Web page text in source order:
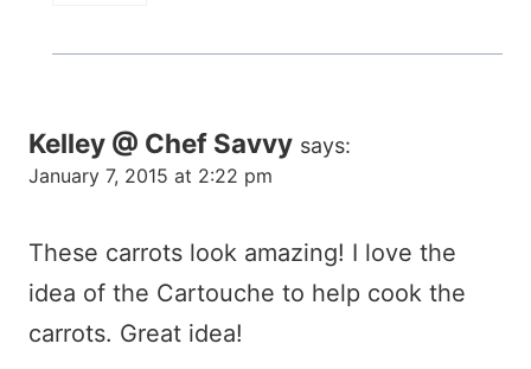
Kelley @ Chef Savvy says:
January 7, 2015 at 2:22 pm
These carrots look amazing! I love the
idea of the Cartouche to help cook the
carrots. Great idea!